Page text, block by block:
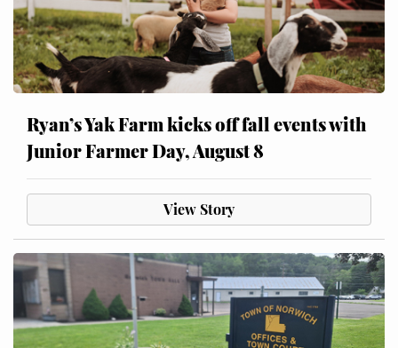
Ryan’s Yak Farm kicks off fall events with
Junior Farmer Day, August 8
View Story